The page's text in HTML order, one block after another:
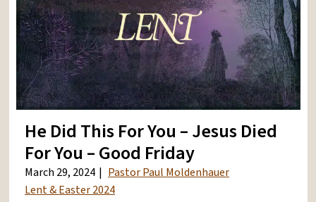
He Did This For You – Jesus Died
For You – Good Friday
March 29, 2024
Pastor Paul Moldenhauer
Lent & Easter 2024